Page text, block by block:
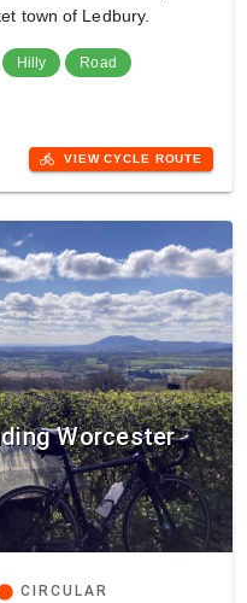
town of Ledbury.
Hilly Road
directions_bike VIEW CYCLE ROUTE
Worcester
CIRCULAR